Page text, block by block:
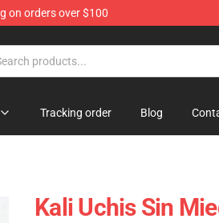
on orders over $100
Tracking order Blog
Kali Uchis Sin